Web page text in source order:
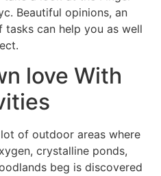
Beautiful opinions, an
tasks can help you as well
love With
of outdoor areas where
crystalline ponds,
beg is discovered